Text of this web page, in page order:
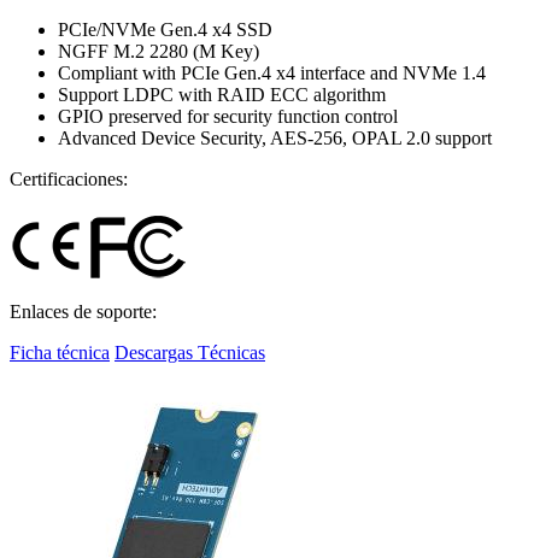
PCIe/NVMe Gen.4 x4 SSD
NGFF M.2 2280 (M Key)
Compliant with PCIe Gen.4 x4 interface and NVMe 1.4
Support LDPC with RAID ECC algorithm
GPIO preserved for security function control
Advanced Device Security, AES-256, OPAL 2.0 support
Certificaciones:
Enlaces de soporte:
Ficha técnica Descargas Técnicas